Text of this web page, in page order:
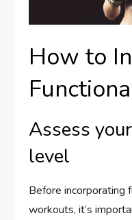
How to
Assess
level
Before incorporating
workouts, it’s